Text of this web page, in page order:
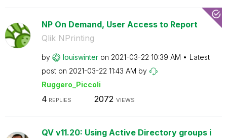
NP On Demand, User Access to Report
Qlik NPrinting
by louiswinter on ‎2021-03-22 10:39 AM
Latest
post on ‎2021-03-22 11:43 AM by
Ruggero_Piccoli
4 REPLIES 2072 VIEWS
QV v11.20: Using Active Directory groups i